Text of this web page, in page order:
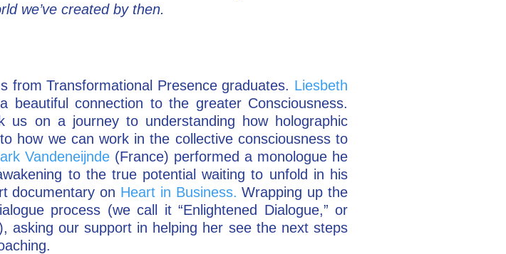
we’ve created by then.
Transformational Presence graduates. Liesbeth
beautiful connection to the greater Consciousness.
us on a journey to understanding how holographic
how we can work in the collective consciousness to
Vandeneijnde (France) performed a monologue he
to the true potential waiting to unfold in his
documentary on Heart in Business. Wrapping up the
process (we call it “Enlightened Dialogue,” or
asking our support in helping her see the next steps